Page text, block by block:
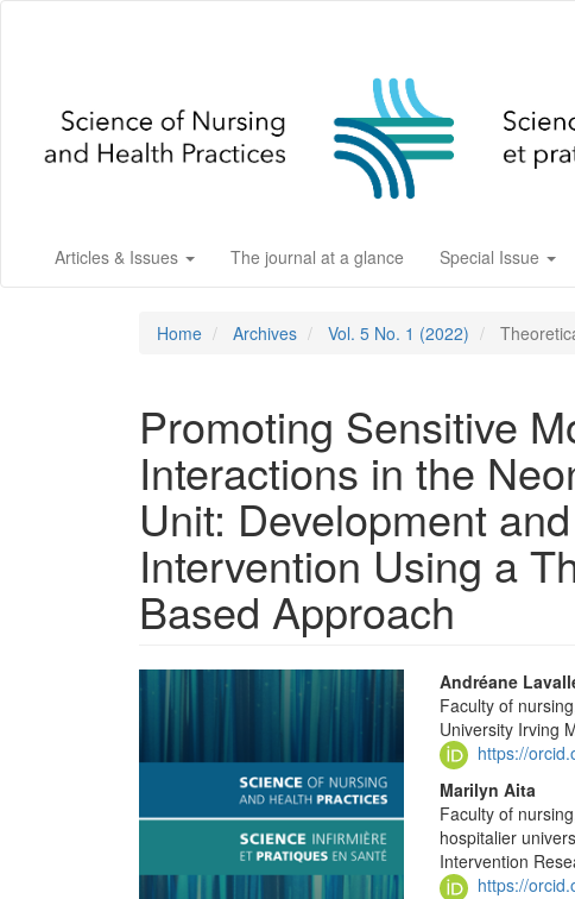
Sidebar
Articles & Issues The journal at a glance Special Issue
Home Archives Vol. 5 No. 1 (2022)
Promoting Sensitive
Interactions in the
Unit: Development
Intervention Using a
Based Approach
Article
Sidebar
Main
Article
Content
Andréane
Faculty of
University Irving
https://
Marilyn Aita
Faculty of
hospitalier
Intervention
https://